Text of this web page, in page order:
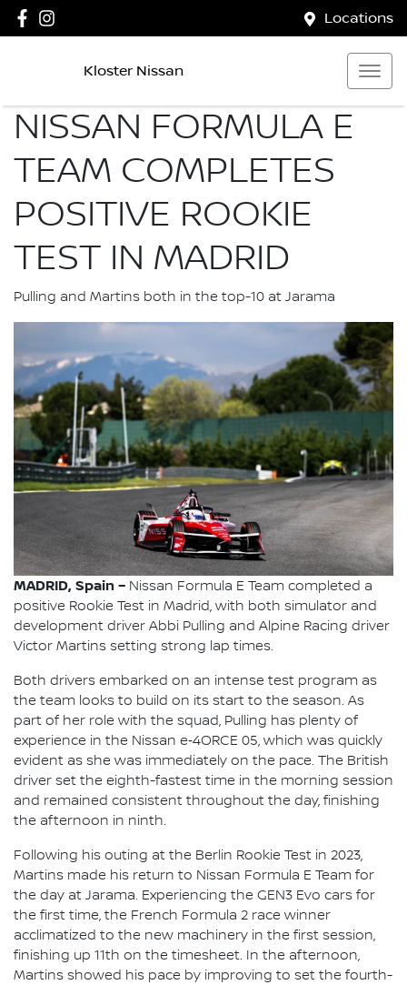
Locations
Kloster Nissan
NISSAN FORMULA E
TEAM COMPLETES
POSITIVE ROOKIE
TEST IN MADRID
Pulling and Martins both in the top-10 at Jarama
MADRID, Spain – Nissan Formula E Team completed a
positive Rookie Test in Madrid, with both simulator and
development driver Abbi Pulling and Alpine Racing driver
Victor Martins setting strong lap times.
Both drivers embarked on an intense test program as
the team looks to build on its start to the season. As
part of her role with the squad, Pulling has plenty of
experience in the Nissan e‑4ORCE 05, which was quickly
evident as she was immediately on the pace. The British
driver set the eighth-fastest time in the morning session
and remained consistent throughout the day, finishing
the afternoon in ninth.
Following his outing at the Berlin Rookie Test in 2023,
Martins made his return to Nissan Formula E Team for
the day at Jarama. Experiencing the GEN3 Evo cars for
the first time, the French Formula 2 race winner
acclimatized to the new machinery in the first session,
finishing up 11th on the timesheet. In the afternoon,
Martins showed his pace by improving to set the fourth-